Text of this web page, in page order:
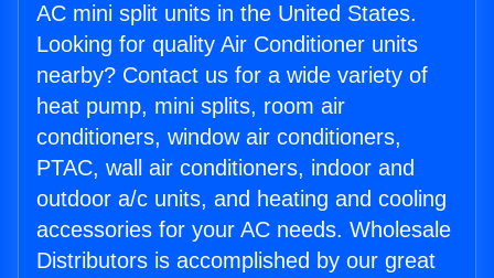
AC mini split units in the United States.
Looking for quality Air Conditioner units
nearby? Contact us for a wide variety of
heat pump, mini splits, room air
conditioners, window air conditioners,
PTAC, wall air conditioners, indoor and
outdoor a/c units, and heating and cooling
accessories for your AC needs. Wholesale
Distributors is accomplished by our great